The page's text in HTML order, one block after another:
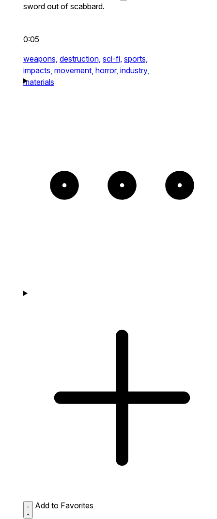
sword out of scabbard.
0:05
weapons, destruction, sci-fi, sports,
impacts, movement, horror, industry,
materials
Add to Favorites